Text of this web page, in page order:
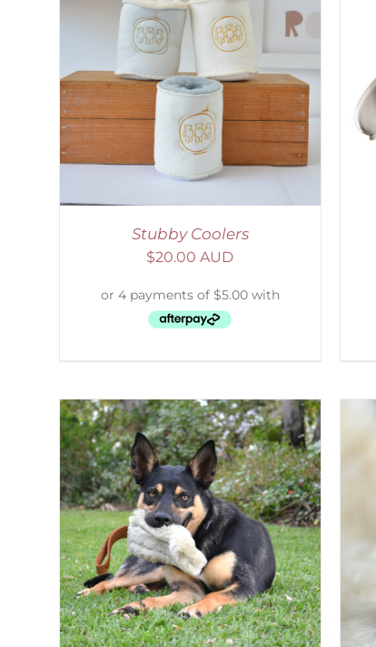
Stubby Coolers
$20.00 AUD
SELECT OPTIONS / DETAILS
ADD TO CART DETAILS